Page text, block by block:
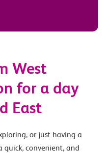
West
for a day
East
or just having a
quick, convenient, and